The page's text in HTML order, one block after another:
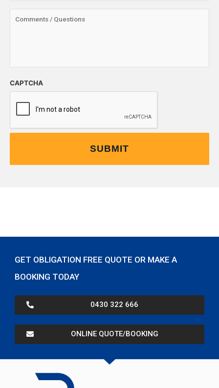
CAPTCHA
GET OBLIGATION FREE QUOTE OR MAKE A
BOOKING TODAY
0430 322 666
ONLINE QUOTE/BOOKING